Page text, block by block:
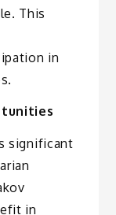
This
in
significant
in